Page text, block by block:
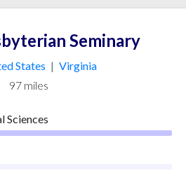
Seminary
States | Virginia
97 miles
Sciences